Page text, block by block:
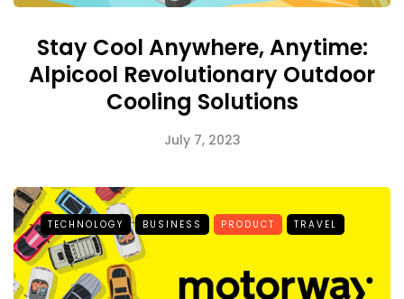
Stay Cool Anywhere, Anytime:
Alpicool Revolutionary Outdoor
Cooling Solutions
July 7, 2023
TECHNOLOGY BUSINESS PRODUCT TRAVEL